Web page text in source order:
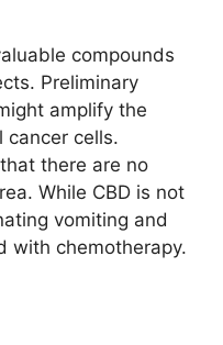
compounds
Preliminary
amplify the
cancer cells.
there are no
While CBD is not
vomiting and
with chemotherapy.